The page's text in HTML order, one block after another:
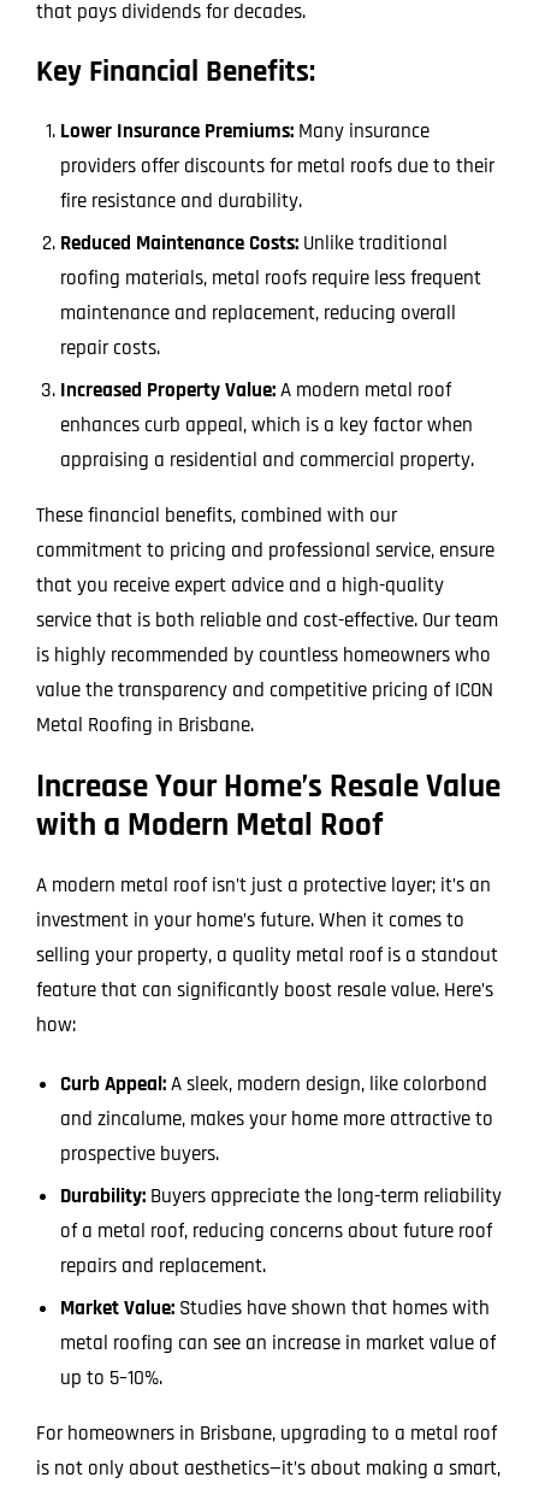
that pays dividends for decades.
Key Financial Benefits:
Lower Insurance Premiums: Many insurance
providers offer discounts for metal roofs due to their
fire resistance and durability.
Reduced Maintenance Costs: Unlike traditional
roofing materials, metal roofs require less frequent
maintenance and replacement, reducing overall
repair costs.
Increased Property Value:A modern metal roof
enhances curb appeal, which is a key factor when
appraising a residential and commercial property.
These financial benefits, combined with our
commitment to pricing and professional service, ensure
that you receive expert advice and a high-quality
service that is both reliable and cost-effective. Our team
is highly recommended by countless homeowners who
value the transparency and competitive pricing of ICON
Metal Roofing in Brisbane.
Increase Your Home’s Resale Value
with a Modern Metal Roof
A modern metal roof isn’t just a protective layer; it’s an
investment in your home’s future. When it comes to
selling your property, a quality metal roof is a standout
feature that can significantly boost resale value. Here’s
how:
Curb Appeal:A sleek, modern design, like colorbond
and zincalume, makes your home more attractive to
prospective buyers.
Durability: Buyers appreciate the long-term reliability
of a metal roof, reducing concerns about future roof
repairs and replacement.
Market Value: Studies have shown that homes with
metal roofing can see an increase in market value of
up to 5–10%.
For homeowners in Brisbane, upgrading to a metal roof
is not only about aesthetics—it’s about making a smart,